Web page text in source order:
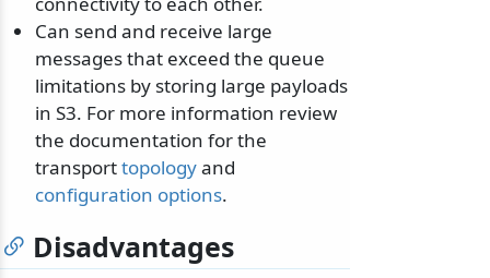
Can send and receive large
messages that exceed the queue
limitations by storing large payloads
in S3. For more information review
the documentation for the
transporttopologyand
configuration options.
Disadvantages